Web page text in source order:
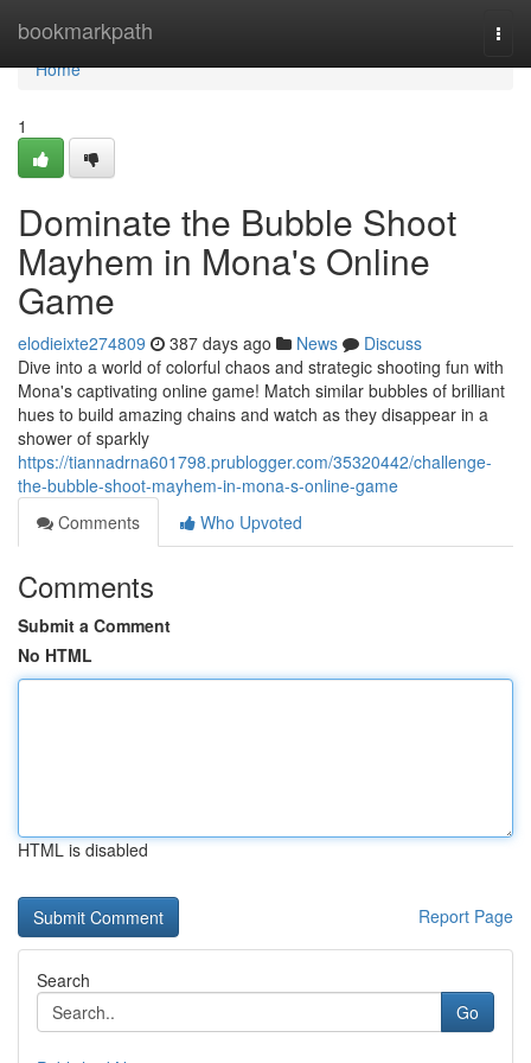
bookmarkpath
Home
Home
1
Dominate the Bubble Shoot
Mayhem in Mona's Online
Game
elodieixte274809 387 days ago News
Discuss
Dive into a world of colorful chaos and strategic shooting fun with
Mona's captivating online game! Match similar bubbles of brilliant
hues to build amazing chains and watch as they disappear in a
shower of sparkly
https://tiannadrna601798.prublogger.com/35320442/challenge-
the-bubble-shoot-mayhem-in-mona-s-online-game
Comments
Who Upvoted
Comments
Submit a Comment
No HTML
HTML is disabled
Report Page
Search
Go